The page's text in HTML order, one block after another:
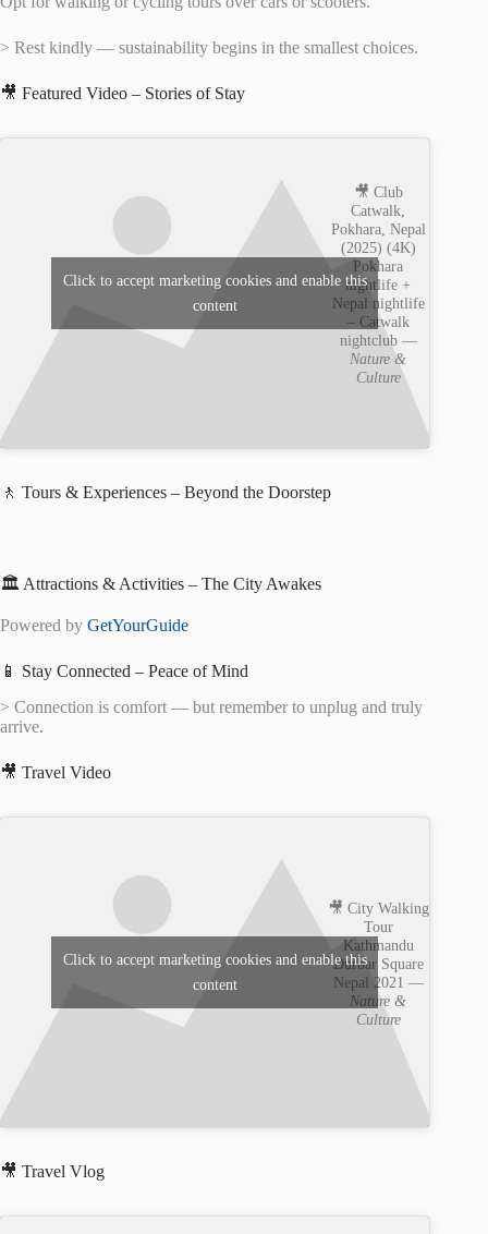
> Rest kindly — sustainability begins in the smallest choices.
🎥 Featured Video – Stories of Stay
🎥 Club
Catwalk,
Pokhara, Nepal
(2025) (4K)
Pokhara
nightlife +
Nepal nightlife
– Catwalk
nightclub —
Nature &
Culture
Click to accept marketing cookies and enable this
content
🚶 Tours & Experiences – Beyond the Doorstep
🏛️ Attractions & Activities – The City Awakes
Powered by GetYourGuide
📱 Stay Connected – Peace of Mind
> Connection is comfort — but remember to unplug and truly
arrive.
🎥 Travel Video
🎥 City Walking
Tour
Kathmandu
Durbar Square
Nepal 2021 —
Nature &
Culture
Click to accept marketing cookies and enable this
content
🎥 Travel Vlog